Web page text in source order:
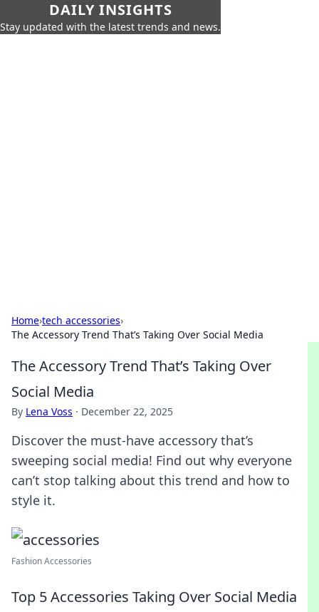
DAILY INSIGHTS
Stay updated with the latest trends and news.
Home›tech accessories›
The Accessory Trend That’s Taking Over Social Media
The Accessory Trend That’s Taking Over
Social Media
By Lena Voss · December 22, 2025
Discover the must-have accessory that’s
sweeping social media! Find out why everyone
can’t stop talking about this trend and how to
style it.
Fashion Accessories
Top 5 Accessories Taking Over Social Media